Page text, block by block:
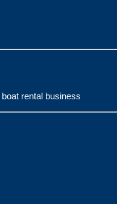
rental business